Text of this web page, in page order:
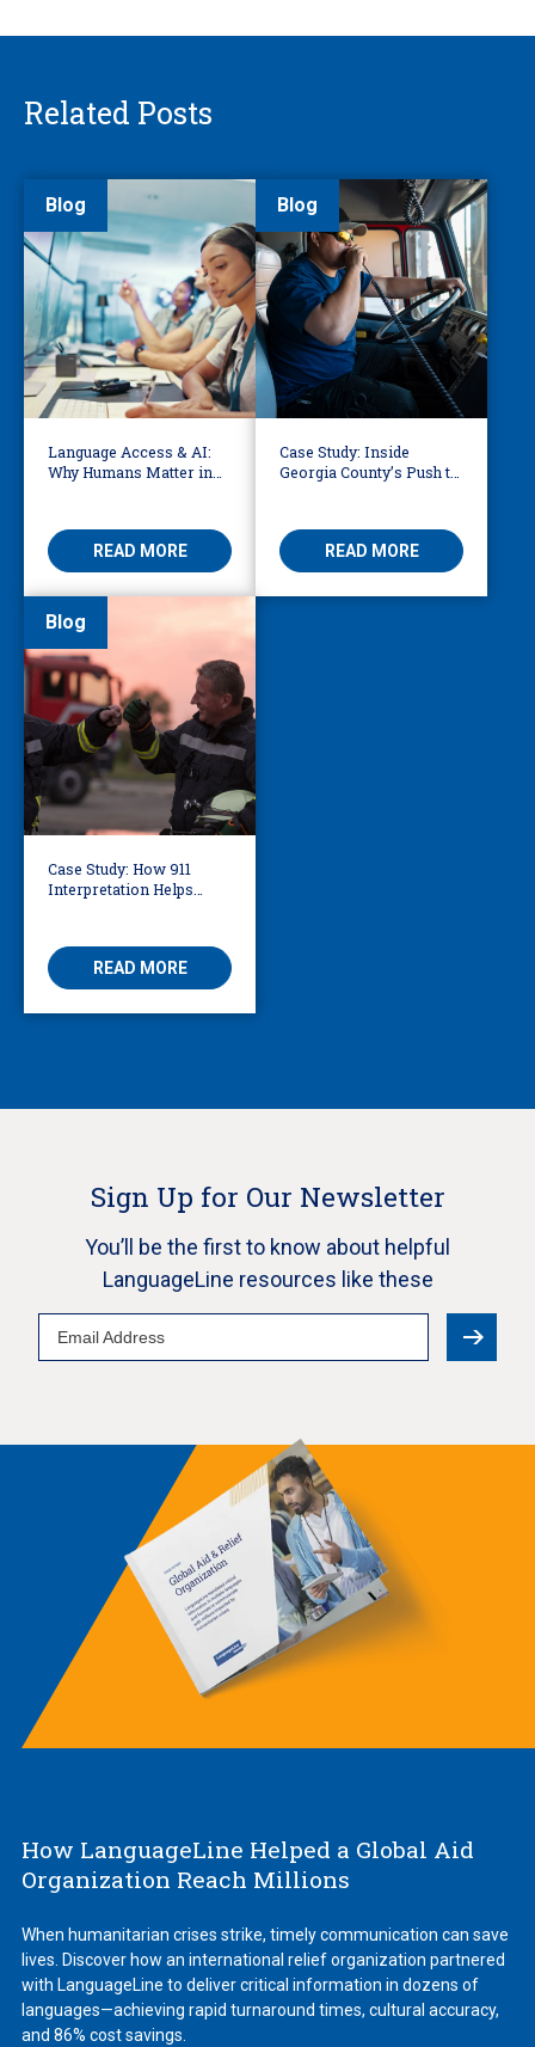
Related Posts
Blog
Language Access & AI:
Why Humans Matter in
READ MORE
Blog
Case Study: Inside
Georgia County’s Push to
READ MORE
Blog
Case Study: How 911
Interpretation Helps
READ MORE
Sign Up for Our Newsletter
You’ll be the first to know about helpful
LanguageLine resources like these
Email
Address
How LanguageLine Helped a Global Aid
Organization Reach Millions
When humanitarian crises strike, timely communication can save
lives. Discover how an international relief organization partnered
with LanguageLine to deliver critical information in dozens of
languages—achieving rapid turnaround times, cultural accuracy,
and 86% cost savings.